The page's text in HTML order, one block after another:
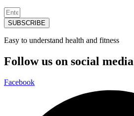
SUBSCRIBE
Easy to understand health and fitness
Follow us on social media
Facebook